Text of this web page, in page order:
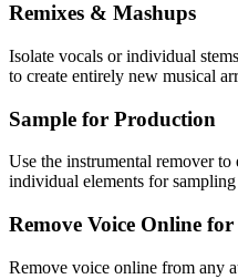
Remixes & Mashups
Isolate vocals or individual
to create entirely new musical
Sample for Production
Use the instrumental remover to
individual elements for
Remove Voice Online
Remove voice online from any